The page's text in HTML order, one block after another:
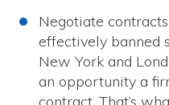
Negotiate
effectively banned
New York and
an opportunity a
contract. That’s